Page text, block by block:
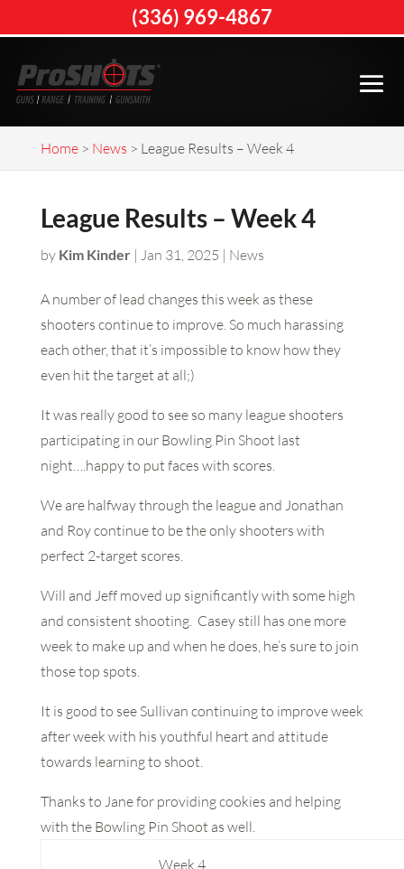
Home> News > League Results – Week 4
League Results – Week 4
by Kim Kinder| Jan 31, 2025 | News
A number of lead changes this week as these
shooters continue to improve. So much harassing
each other, that it’s impossible to know how they
even hit the target at all;)
It was really good to see so many league shooters
participating in our Bowling Pin Shoot last
night….happy to put faces with scores.
We are halfway through the league and Jonathan
and Roy continue to be the only shooters with
perfect 2-target scores.
Will and Jeff moved up significantly with some high
and consistent shooting. Casey still has one more
week to make up and when he does, he’s sure to join
those top spots.
It is good to see Sullivan continuing to improve week
after week with his youthful heart and attitude
towards learning to shoot.
Thanks to Jane for providing cookies and helping
with the Bowling Pin Shoot as well.
Week 4
(336) 969-4867